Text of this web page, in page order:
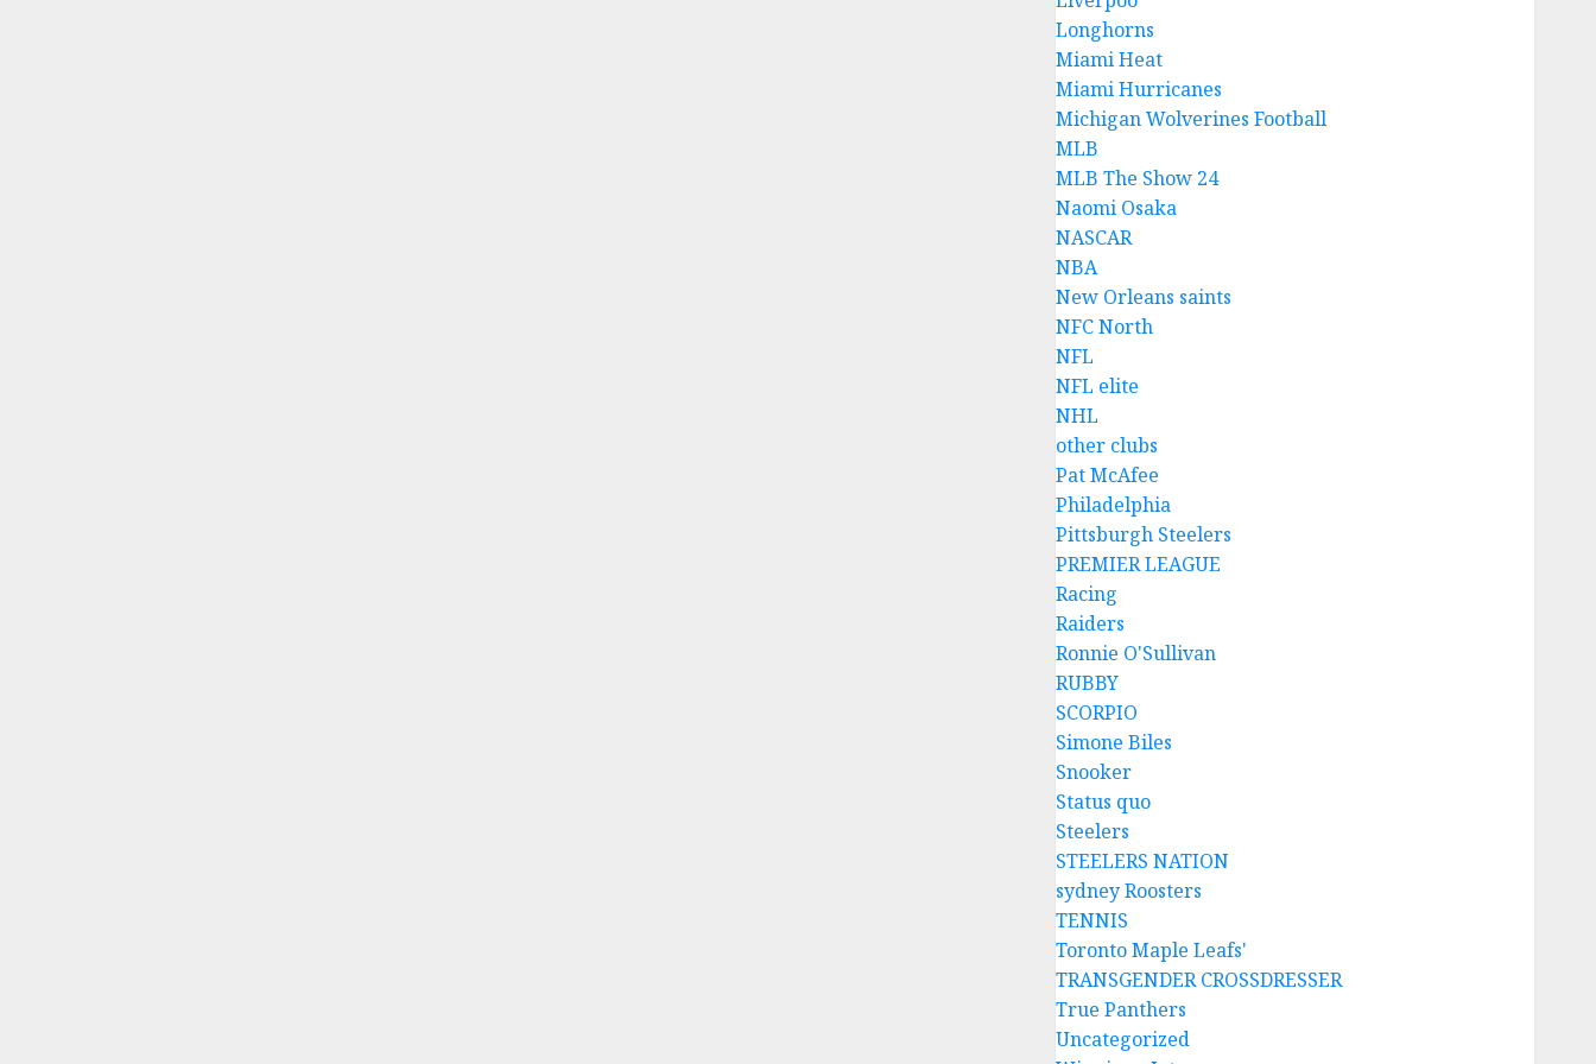
Longhorns
Miami Heat
Miami Hurricanes
Michigan Wolverines Football
MLB
MLB The Show 24
Naomi Osaka
NASCAR
NBA
New Orleans saints
NFC North
NFL
NFL elite
NHL
other clubs
Pat McAfee
Philadelphia
Pittsburgh Steelers
PREMIER LEAGUE
Racing
Raiders
Ronnie O'Sullivan
RUBBY
SCORPIO
Simone Biles
Snooker
Status quo
Steelers
STEELERS NATION
sydney Roosters
TENNIS
Toronto Maple Leafs'
TRANSGENDER CROSSDRESSER
True Panthers
Uncategorized